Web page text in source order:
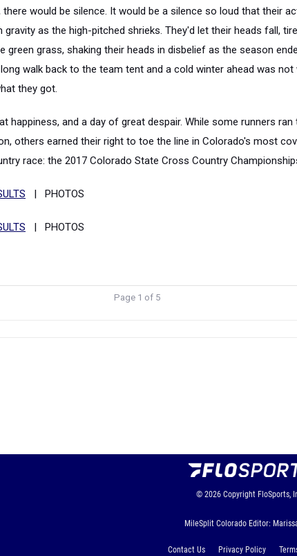
there would be silence. It would be a silence so loud that their
gravity as the high-pitched shrieks. They'd let their heads fall,
green grass, shaking their heads in disbelief as the season
walk back to the team tent and a cold winter ahead was not
they got.
happiness, and a day of great despair. While some runners ran
others earned their right to toe the line in Colorado's most
race: the 2017 Colorado State Cross Country
| PHOTOS
| PHOTOS
Page 1 of 5
© 2026 Copyright FloSports,
Cookie Preferences / Do Not Sell or Share